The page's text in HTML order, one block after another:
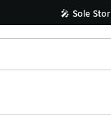
🎤 Sole